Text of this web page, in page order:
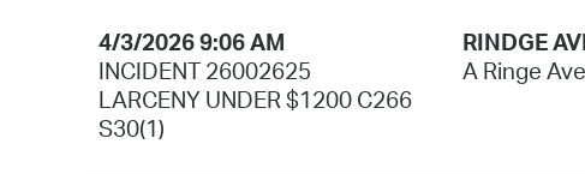
4/3/2026 9:06 AM
INCIDENT 26002625
LARCENY UNDER $1200 C266
S30(1)
RINDGE
A Ringe